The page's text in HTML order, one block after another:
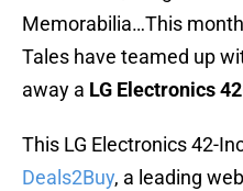
Memorabilia…This
Tales have teamed up
away a LG Electronics
This LG Electronics 42-
Deals2Buy, a leading